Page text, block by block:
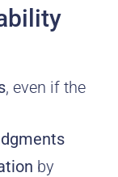
, even if the
by